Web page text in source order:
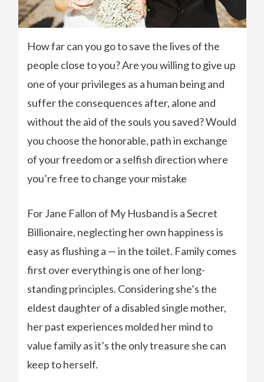
How far can you go to save the lives of the
people close to you? Are you willing to give up
one of your privileges as a human being and
suffer the consequences after, alone and
without the aid of the souls you saved? Would
you choose the honorable, path in exchange
of your freedom or a selfish direction where
you’re free to change your mistake
For Jane Fallon of My Husband is a Secret
Billionaire, neglecting her own happiness is
easy as flushing a — in the toilet. Family comes
first over everything is one of her long-
standing principles. Considering she’s the
eldest daughter of a disabled single mother,
her past experiences molded her mind to
value family as it’s the only treasure she can
keep to herself.